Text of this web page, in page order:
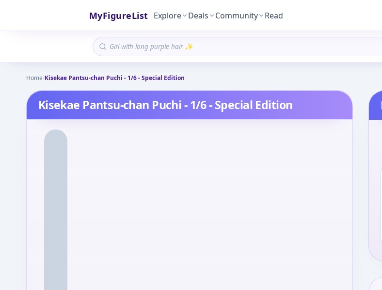
MyFigureList Explore Deals Community Read
Home/Kisekae Pantsu-chan Puchi - 1/6 - Special Edition
Kisekae Pantsu-chan Puchi - 1/6 - Special Edition